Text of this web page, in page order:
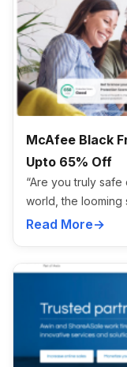
McAfee Black
Upto 65% Off
“Are you truly safe
world, the looming
Read More